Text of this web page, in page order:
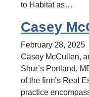
to Habitat as…
Casey
February 28, 2025
Casey McCullen,
Shur’s Portland,
of the firm’s Real
practice